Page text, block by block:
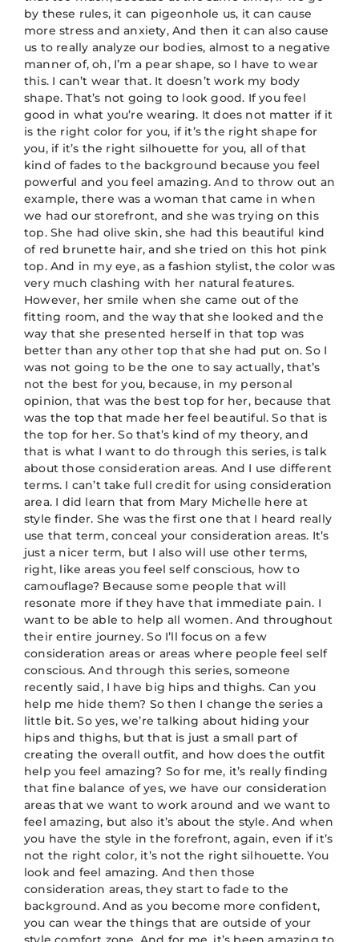
by these rules, it can pigeonhole us, it can cause
more stress and anxiety, And then it can also cause
us to really analyze our bodies, almost to a negative
manner of, oh, I’m a pear shape, so I have to wear
this. I can’t wear that. It doesn’t work my body
shape. That’s not going to look good. If you feel
good in what you’re wearing. It does not matter if it
is the right color for you, if it’s the right shape for
you, if it’s the right silhouette for you, all of that
kind of fades to the background because you feel
powerful and you feel amazing. And to throw out an
example, there was a woman that came in when
we had our storefront, and she was trying on this
top. She had olive skin, she had this beautiful kind
of red brunette hair, and she tried on this hot pink
top. And in my eye, as a fashion stylist, the color was
very much clashing with her natural features.
However, her smile when she came out of the
fitting room, and the way that she looked and the
way that she presented herself in that top was
better than any other top that she had put on. So I
was not going to be the one to say actually, that’s
not the best for you, because, in my personal
opinion, that was the best top for her, because that
was the top that made her feel beautiful. So that is
the top for her. So that’s kind of my theory, and
that is what I want to do through this series, is talk
about those consideration areas. And I use different
terms. I can’t take full credit for using consideration
area. I did learn that from Mary Michelle here at
style finder. She was the first one that I heard really
use that term, conceal your consideration areas. It’s
just a nicer term, but I also will use other terms,
right, like areas you feel self conscious, how to
camouflage? Because some people that will
resonate more if they have that immediate pain. I
want to be able to help all women. And throughout
their entire journey. So I’ll focus on a few
consideration areas or areas where people feel self
conscious. And through this series, someone
recently said, I have big hips and thighs. Can you
help me hide them? So then I change the series a
little bit. So yes, we’re talking about hiding your
hips and thighs, but that is just a small part of
creating the overall outfit, and how does the outfit
help you feel amazing? So for me, it’s really finding
that fine balance of yes, we have our consideration
areas that we want to work around and we want to
feel amazing, but also it’s about the style. And when
you have the style in the forefront, again, even if it’s
not the right color, it’s not the right silhouette. You
look and feel amazing. And then those
consideration areas, they start to fade to the
background. And as you become more confident,
you can wear the things that are outside of your